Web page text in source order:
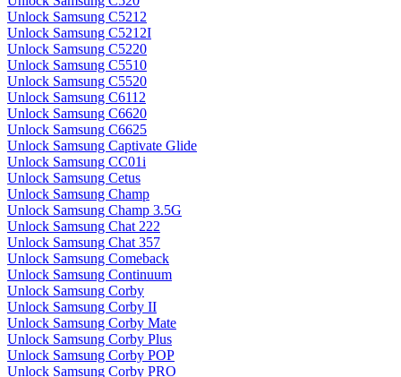
Unlock Samsung C5212
Unlock Samsung C5212I
Unlock Samsung C5220
Unlock Samsung C5510
Unlock Samsung C5520
Unlock Samsung C6112
Unlock Samsung C6620
Unlock Samsung C6625
Unlock Samsung Captivate Glide
Unlock Samsung CC01i
Unlock Samsung Cetus
Unlock Samsung Champ
Unlock Samsung Champ 3.5G
Unlock Samsung Chat 222
Unlock Samsung Chat 357
Unlock Samsung Comeback
Unlock Samsung Continuum
Unlock Samsung Corby
Unlock Samsung Corby II
Unlock Samsung Corby Mate
Unlock Samsung Corby Plus
Unlock Samsung Corby POP
Unlock Samsung Corby PRO